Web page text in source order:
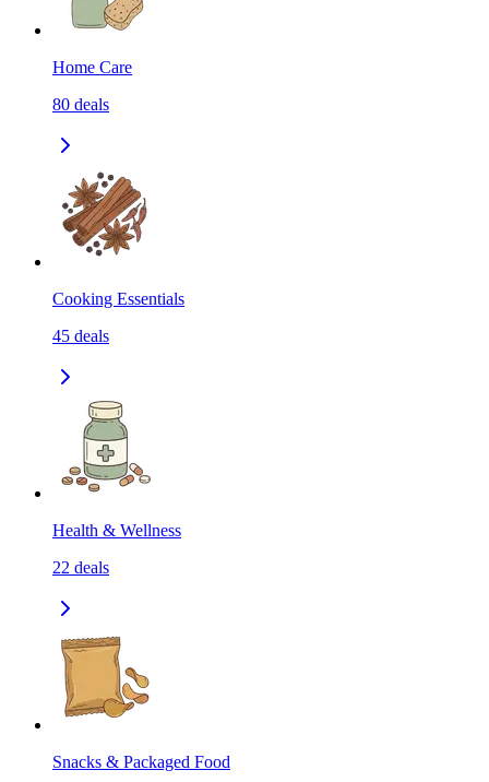
Home Care
80 deals
Cooking Essentials
45 deals
Health & Wellness
22 deals
Snacks & Packaged Food